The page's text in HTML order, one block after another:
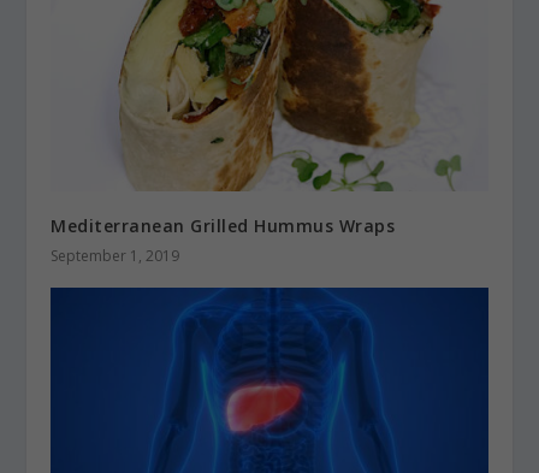
Mediterranean Grilled Hummus Wraps
September 1, 2019